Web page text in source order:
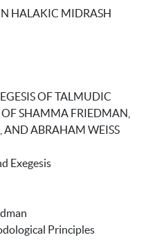
HALAKIC MIDRASH
OF TALMUDIC
SHAMMA FRIEDMAN,
AND ABRAHAM WEISS
Exegesis
Principles